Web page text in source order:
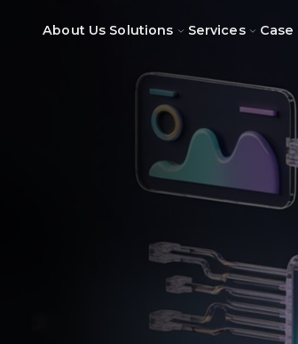
About Us Solutions Services